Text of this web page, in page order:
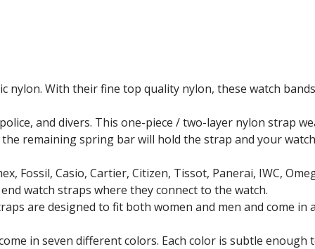
nylon. With their fine top quality nylon, these watch
and divers. This one-piece / two-layer nylon strap
remaining spring bar will hold the strap and your
Fossil, Casio, Cartier, Citizen, Tissot, Panerai, IWC,
watch straps where they connect to the watch.
are designed to fit both women and men and come
in seven different colors. Each color is subtle